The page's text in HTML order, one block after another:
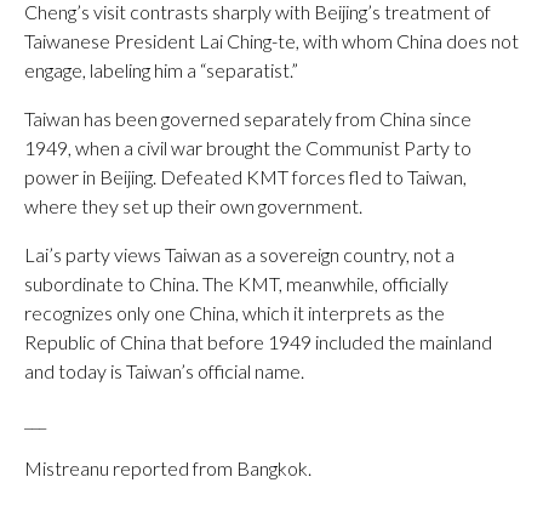
Cheng’s visit contrasts sharply with Beijing’s treatment of
Taiwanese President Lai Ching-te, with whom China does not
engage, labeling him a “separatist.”
Taiwan has been governed separately from China since
1949, when a civil war brought the Communist Party to
power in Beijing. Defeated KMT forces fled to Taiwan,
where they set up their own government.
Lai’s party views Taiwan as a sovereign country, not a
subordinate to China. The KMT, meanwhile, officially
recognizes only one China, which it interprets as the
Republic of China that before 1949 included the mainland
and today is Taiwan’s official name.
Mistreanu reported from Bangkok.